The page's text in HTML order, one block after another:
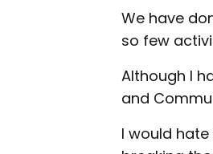
We have
so few
Although I
and
I would